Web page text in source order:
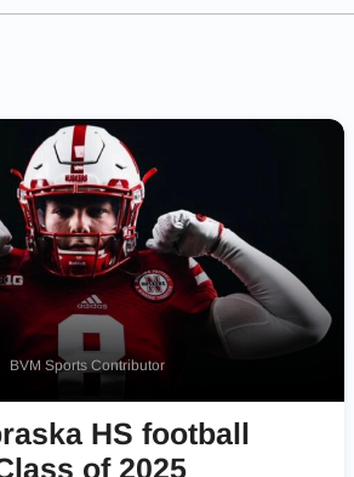
BVM Sports Contributor
HS football
of 2025